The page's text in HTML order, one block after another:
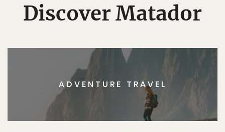
Discover Matador
ADVENTURE TRAVEL